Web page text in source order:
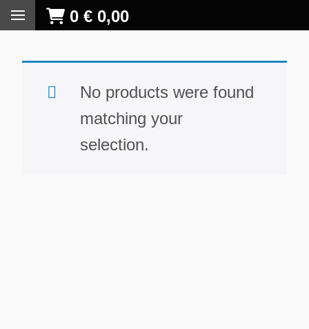
0 € 0,00
No products were found
matching your
selection.